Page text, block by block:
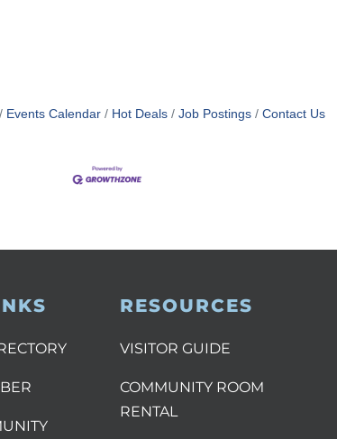
Events Calendar Hot Deals Job Postings Contact Us
RESOURCES
VISITOR GUIDE
COMMUNITY ROOM
RENTAL